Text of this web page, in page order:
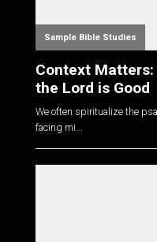
Sample Bible Studies
Context
the Lord is Good
We often spiritualize the
facing mi...